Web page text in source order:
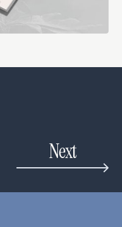
Next